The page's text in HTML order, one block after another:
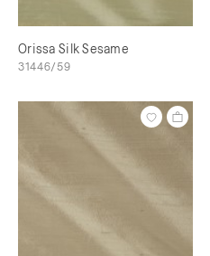
Orissa Silk Sesame
31446/59